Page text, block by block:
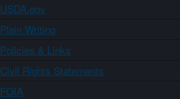
USDA.gov
Plain Writing
Policies & Links
Civil Rights Statements
FOIA